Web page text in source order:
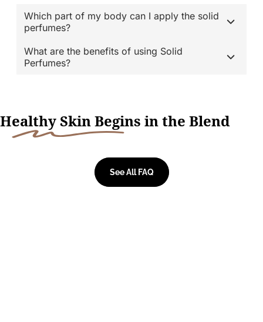
Which part of my body can I apply the solid
perfumes?
What are the benefits of using Solid
Perfumes?
Healthy Skin Begins in the Blend
See All FAQ